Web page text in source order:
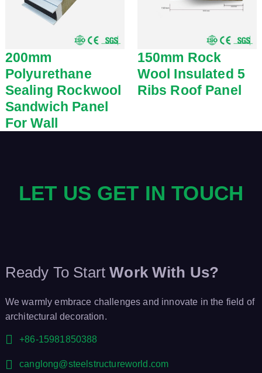
200mm
Polyurethane
Sealing Rockwool
Sandwich Panel
For Wall
150mm Rock
Wool Insulated 5
Ribs Roof Panel
LET US GET IN TOUCH
Ready To Start Work With Us?
We warmly embrace challenges and innovate in the field of
architectural decoration.
+86-15981850388
canglong@steelstructureworld.com